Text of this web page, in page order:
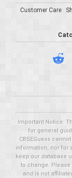
Customer Care
Important Notice:
for general
CBSEGuess
information, nor for
keep our database
to change. Please
and is not